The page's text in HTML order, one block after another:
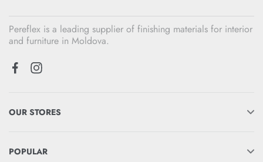
Pereflex is a leading supplier of finishing materials for interior
and furniture in Moldova.
OUR STORES
POPULAR